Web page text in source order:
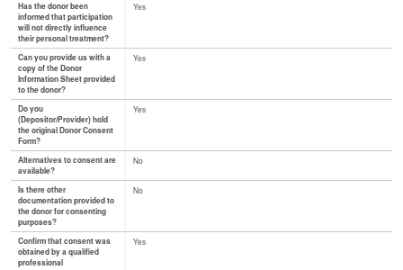
Has the donor been
informed that participation
will not directly influence
their personal treatment?
Yes
Can you provide us with a
copy of the Donor
Information Sheet provided
to the donor?
Yes
Do you
(Depositor/Provider) hold
the original Donor Consent
Form?
Yes
Alternatives to consent are
available?
No
Is there other
documentation provided to
the donor for consenting
purposes?
No
Confirm that consent was
obtained by a qualified
professional
Yes